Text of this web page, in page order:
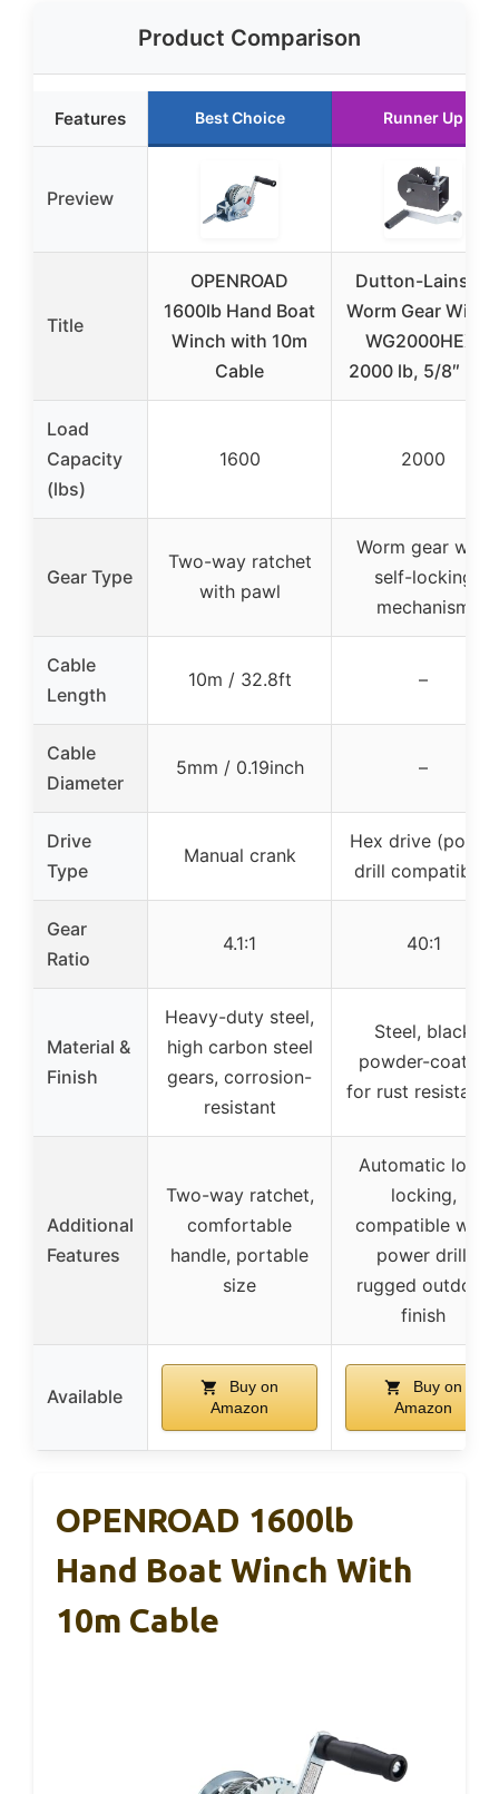
Product Comparison
Features Best Choice Runner Up
Preview
Title
OPENROAD
1600lb Hand Boat
Winch with 10m
Cable
Dutton-Lainson
Worm Gear Winch
WG2000HEX,
2000 lb, 5/8″ Hex
Load
Capacity
(lbs)
1600 2000
Gear Type
Two-way ratchet
with pawl
Worm gear with
self-locking
mechanism
Cable
Length
10m / 32.8ft –
Cable
Diameter
5mm / 0.19inch –
Drive
Type
Manual crank
Hex drive (power
drill compatible)
Gear
Ratio
4.1:1 40:1
Material &
Finish
Heavy-duty steel,
high carbon steel
gears, corrosion-
resistant
Steel, black
powder-coated
for rust resistance
Additional
Features
Two-way ratchet,
comfortable
handle, portable
size
Automatic load
locking,
compatible with
power drill,
rugged outdoor
finish
Available
Buy on
Amazon
Buy on
Amazon
OPENROAD 1600lb
Hand Boat Winch With
10m Cable